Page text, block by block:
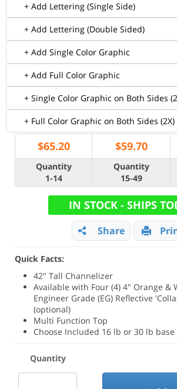
+ Add Lettering (Single Side)
+ Add Lettering (Double Sided)
+ Add Single Color Graphic
+ Add Full Color Graphic
+ Single Color Graphic on Both Sides
+ Full Color Graphic on Both Sides (2X)
$65.20 $59.70
Quantity
1-14
Quantity
15-49
IN STOCK - SHIPS
Share
Quick Facts:
42" Tall Channelizer
Available with Four (4) 4" Orange &
Engineer Grade (EG) Reflective
(optional)
Multi Function Top
Choose Included 16 lb or 30 lb base
Quantity